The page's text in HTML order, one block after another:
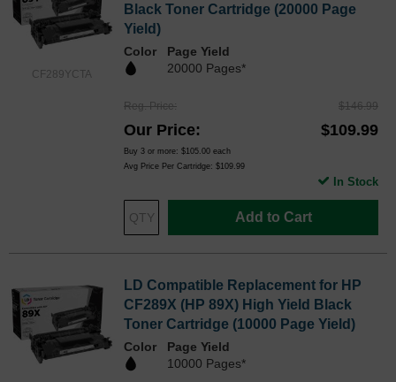
CF289YCTA
Black Toner Cartridge (20000 Page
Yield)
Color
Page Yield
20000 Pages*
Reg. Price $146.99
Our Price $109.99
Buy 3 or more: $105.00 each
Avg Price Per Cartridge: $109.99
Add to Cart
In Stock
LD Compatible Replacement for HP
CF289X (HP 89X) High Yield Black
Toner Cartridge (10000 Page Yield)
Color
Page Yield
10000 Pages*